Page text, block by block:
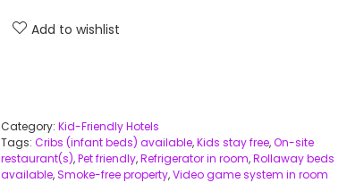
Add to wishlist
Category: Kid-Friendly Hotels
Tags: Cribs (infant beds) available,Kids stay free,On-site
restaurant(s),Pet friendly,Refrigerator in room,Rollaway beds
available,Smoke-free property,Video game system in room